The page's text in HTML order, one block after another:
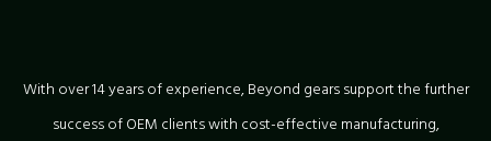
With over 14 years of experience, Beyond gears support the further
success of OEM clients with cost-effective manufacturing,